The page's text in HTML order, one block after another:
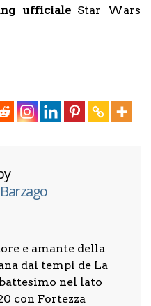
ufficialeStar Wars
e amante della
dai tempi de La
nel lato
con Fortezza